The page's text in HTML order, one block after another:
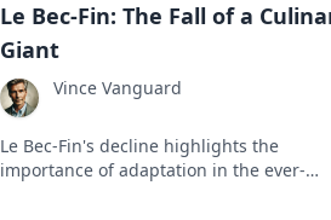
Le Bec-Fin: The Fall of a
Giant
Vince Vanguard
Le Bec-Fin's decline highlights the
importance of adaptation in the ever-